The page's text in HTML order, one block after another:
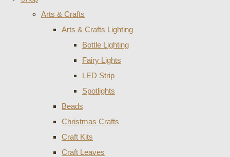
Arts & Crafts
Arts & Crafts Lighting
Bottle Lighting
Fairy Lights
LED Strip
Spotlights
Beads
Christmas Crafts
Craft Kits
Craft Leaves